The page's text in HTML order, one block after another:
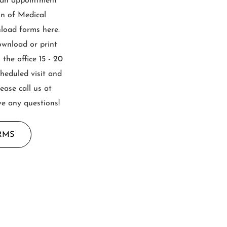
of Medical
forms here.
or print
office 15 - 20
visit and
call us at
any questions!